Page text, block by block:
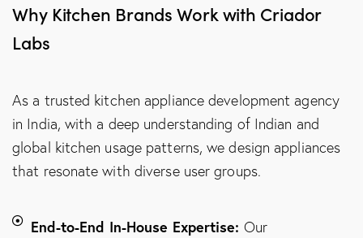
Why Kitchen Brands Work with Criador
Labs
As a trusted kitchen appliance development agency
in India, with a deep understanding of Indian and
global kitchen usage patterns, we design appliances
that resonate with diverse user groups.
End-to-End In-House Expertise: Our